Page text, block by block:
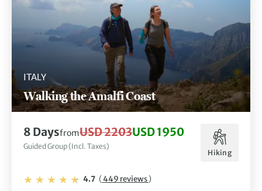
ITALY
Walking the Amalfi Coast
8 DaysfromUSD 2203USD 1950
Guided Group (Incl. Taxes)
Hiking
4.7 (449 reviews)